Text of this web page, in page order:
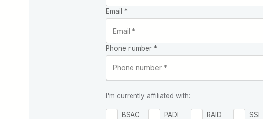
Email *
Phone number *
I'm currently affiliated with:
BSAC PADI RAID SSI